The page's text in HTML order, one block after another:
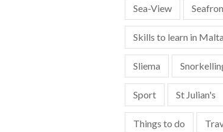
Sea-View
Skills to learn in Malta
Sliema
Sport St Julian's
Things to do